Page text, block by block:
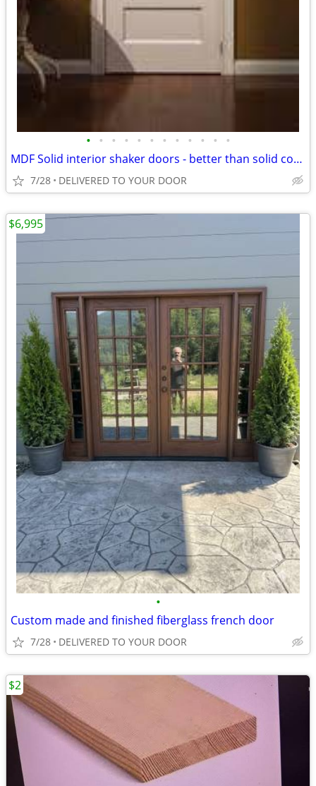
• • • • • • • • • • • •
MDF Solid interior shaker doors - better than solid core!
7/28 DELIVERED TO YOUR DOOR
•
Custom made and finished fiberglass french door
7/28 DELIVERED TO YOUR DOOR
$6,995
$2